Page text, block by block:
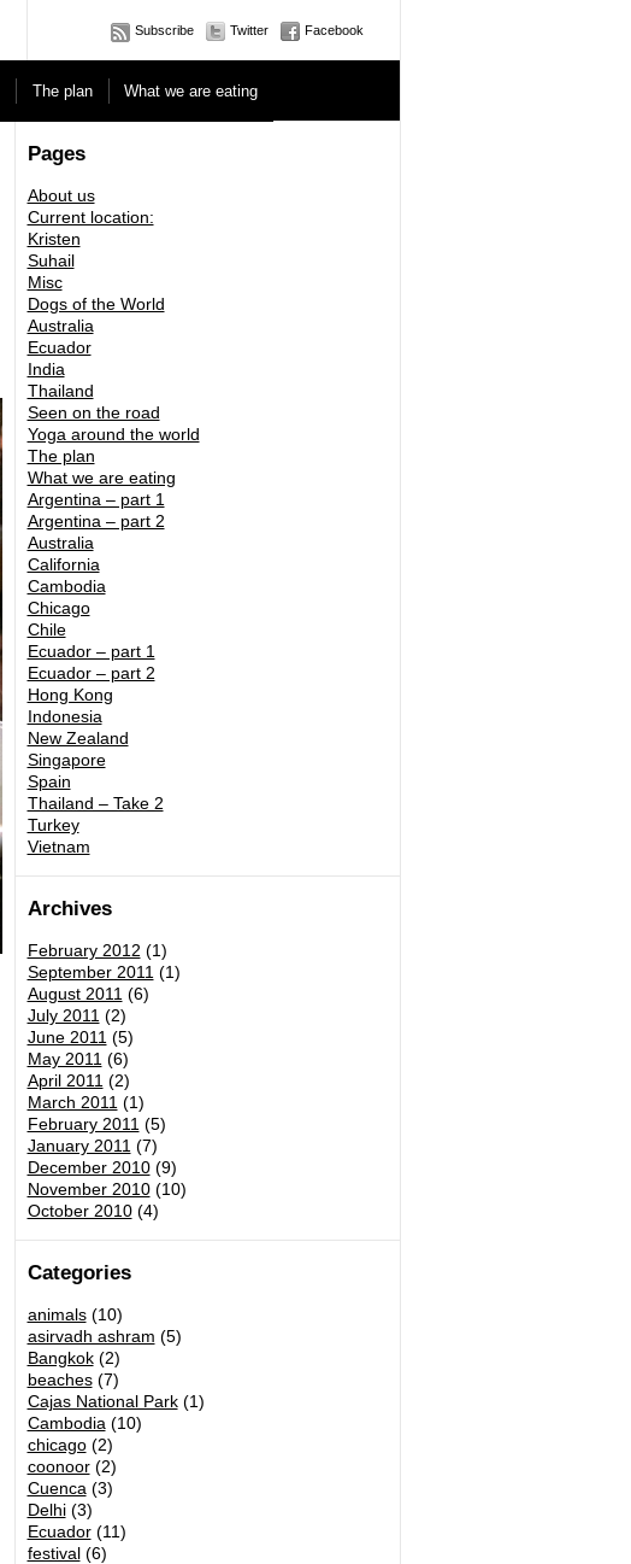
Subscribe Twitter Facebook
The plan What we are eating
Pages
About us
Current location:
Kristen
Suhail
Misc
Dogs of the World
Australia
Ecuador
India
Thailand
Seen on the road
Yoga around the world
The plan
What we are eating
Argentina – part 1
Argentina – part 2
Australia
California
Cambodia
Chicago
Chile
Ecuador – part 1
Ecuador – part 2
Hong Kong
Indonesia
New Zealand
Singapore
Spain
Thailand – Take 2
Turkey
Vietnam
Archives
February 2012 (1)
September 2011 (1)
August 2011 (6)
July 2011 (2)
June 2011 (5)
May 2011 (6)
April 2011 (2)
March 2011 (1)
February 2011 (5)
January 2011 (7)
December 2010(9)
November 2010(10)
October 2010(4)
Categories
animals(10)
asirvadh ashram (5)
Bangkok(2)
beaches(7)
Cajas National Park(1)
Cambodia (10)
chicago(2)
coonoor(2)
Cuenca (3)
Delhi(3)
Ecuador(11)
festival(6)